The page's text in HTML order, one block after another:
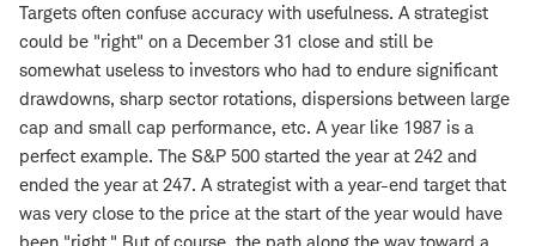
Targets often confuse accuracy with usefulness. A strategist
could be "right" on a December 31 close and still be
somewhat useless to investors who had to endure significant
drawdowns, sharp sector rotations, dispersions between large
cap and small cap performance, etc. A year like 1987 is a
perfect example. The S&P 500 started the year at 242 and
ended the year at 247. A strategist with a year-end target that
was very close to the price at the start of the year would have